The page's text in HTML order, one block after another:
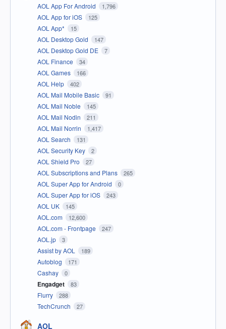
AOL App For Android 1,796
AOL App for iOS 125
AOL App* 15
AOL Desktop Gold 147
AOL Desktop Gold DE 7
AOL Finance 34
AOL Games 166
AOL Help 402
AOL Mail Mobile Basic 91
AOL Mail Noble 145
AOL Mail Nodin 211
AOL Mail Norrin 1,417
AOL Search 131
AOL Security Key 2
AOL Shield Pro 27
AOL Subscriptions and Plans 265
AOL Super App for Android 0
AOL Super App for iOS 243
AOL UK 145
AOL.com 12,600
AOL.com - Frontpage 247
AOL.jp 3
Assist by AOL 189
Autoblog 171
Cashay 0
Engadget 83
Flurry 288
TechCrunch 27
AOL